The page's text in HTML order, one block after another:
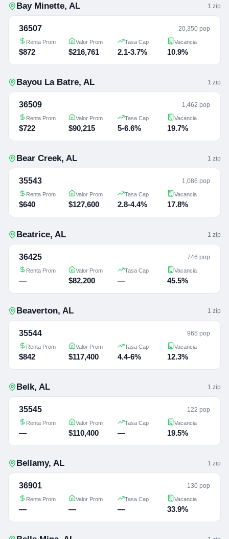
Bay Minette, AL 1 zip
36507 20,350 pop
Renta Prom
$872
Valor Prom
$216,761
Tasa Cap
2.1-3.7%
Vacancia
10.9%
Bayou La Batre, AL 1 zip
36509 1,462 pop
Renta Prom
$722
Valor Prom
$90,215
Tasa Cap
5-6.6%
Vacancia
19.7%
Bear Creek, AL 1 zip
35543 1,086 pop
Renta Prom
$640
Valor Prom
$127,600
Tasa Cap
2.8-4.4%
Vacancia
17.8%
Beatrice, AL 1 zip
36425 746 pop
Renta Prom
—
Valor Prom
$82,200
Tasa Cap
—
Vacancia
45.5%
Beaverton, AL 1 zip
35544 965 pop
Renta Prom
$842
Valor Prom
$117,400
Tasa Cap
4.4-6%
Vacancia
12.3%
Belk, AL 1 zip
35545 122 pop
Renta Prom
—
Valor Prom
$110,400
Tasa Cap
—
Vacancia
19.5%
Bellamy, AL 1 zip
36901 130 pop
Renta Prom
—
Valor Prom
—
Tasa Cap
—
Vacancia
33.9%